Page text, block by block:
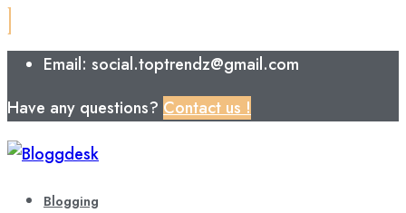
Email: social.toptrendz@gmail.com
Have any questions? Contact us !
Blogging